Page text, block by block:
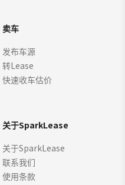
卖车
发布车源
转Lease
快速收车估价
关于SparkLease
关于SparkLease
联系我们
使用条款